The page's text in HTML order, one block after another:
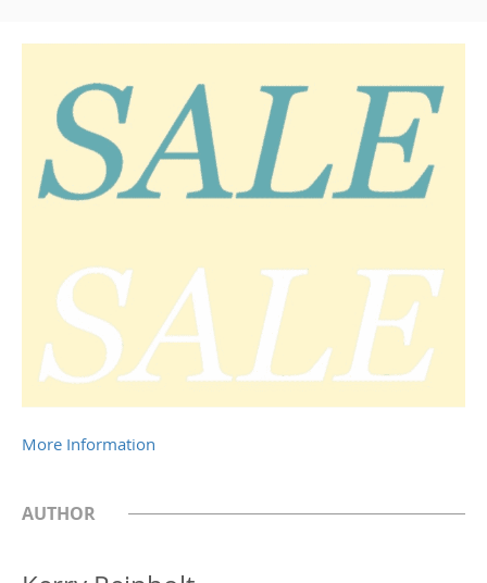
More Information
AUTHOR